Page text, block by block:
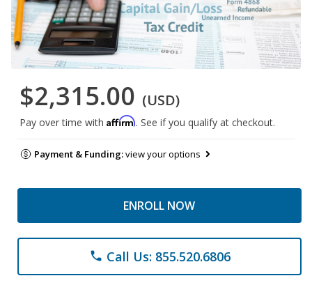
$2,315.00 (USD)
Pay over time with Affirm. See if you qualify at checkout.
Payment & Funding:view your options
ENROLL NOW
phone Call Us: 855.520.6806